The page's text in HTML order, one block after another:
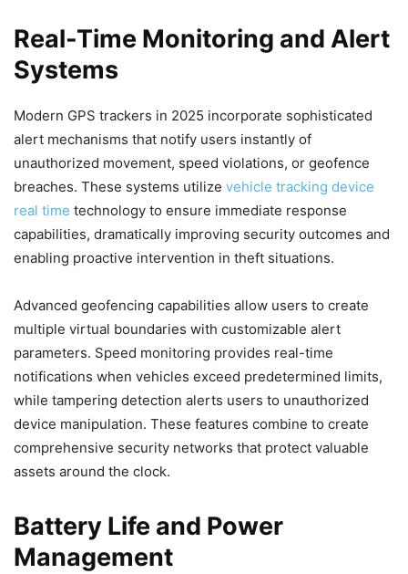
Real-Time Monitoring and Alert
Systems
Modern GPS trackers in 2025 incorporate sophisticated
alert mechanisms that notify users instantly of
unauthorized movement, speed violations, or geofence
breaches. These systems utilize vehicle tracking device
real time technology to ensure immediate response
capabilities, dramatically improving security outcomes and
enabling proactive intervention in theft situations.
Advanced geofencing capabilities allow users to create
multiple virtual boundaries with customizable alert
parameters. Speed monitoring provides real-time
notifications when vehicles exceed predetermined limits,
while tampering detection alerts users to unauthorized
device manipulation. These features combine to create
comprehensive security networks that protect valuable
assets around the clock.
Battery Life and Power
Management